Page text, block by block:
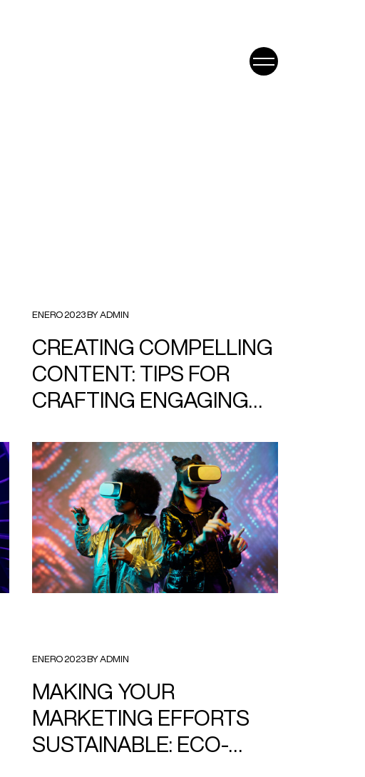
ENERO 2023 BY ADMIN
CREATING COMPELLING
CONTENT: TIPS FOR
CRAFTING ENGAGING
ENERO 2023 BY ADMIN
MAKING YOUR
MARKETING EFFORTS
SUSTAINABLE: ECO-